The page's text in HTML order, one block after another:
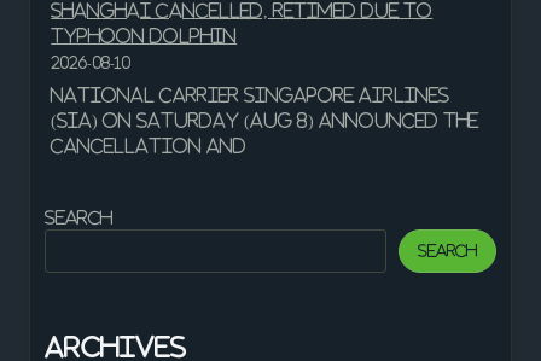
Shanghai cancelled, retimed due to
Typhoon Dolphin
2026-08-10
National carrier Singapore Airlines
(SIA) on Saturday (Aug 8) announced the
cancellation and
Search
Search
Archives